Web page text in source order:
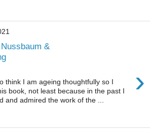
&
›
think I am ageing thoughtfully so I
book, not least because in the past I
and admired the work of the ...